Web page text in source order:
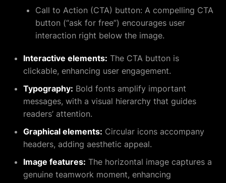
Call to Action (CTA) button: A compelling CTA
button (“ask for free”) encourages user
interaction right below the image.
Interactive elements: The CTA button is
clickable, enhancing user engagement.
Typography: Bold fonts amplify important
messages, with a visual hierarchy that guides
readers’ attention.
Graphical elements: Circular icons accompany
headers, adding aesthetic appeal.
Image features: The horizontal image captures a
genuine teamwork moment, enhancing